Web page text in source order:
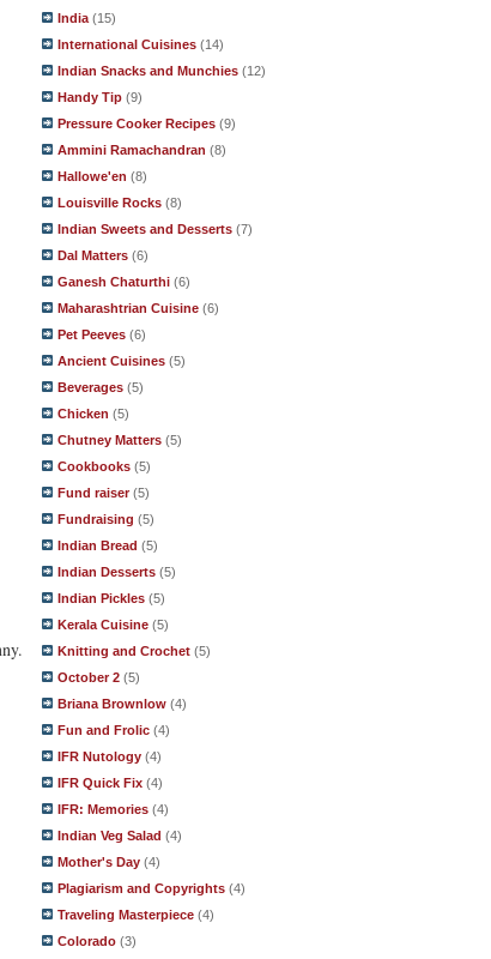
India (15)
International Cuisines (14)
Indian Snacks and Munchies (12)
Handy Tip (9)
Pressure Cooker Recipes (9)
Ammini Ramachandran (8)
Hallowe'en (8)
Louisville Rocks (8)
Indian Sweets and Desserts (7)
Dal Matters (6)
Ganesh Chaturthi (6)
Maharashtrian Cuisine (6)
Pet Peeves (6)
Ancient Cuisines (5)
Beverages (5)
Chicken (5)
Chutney Matters (5)
Cookbooks (5)
Fund raiser (5)
Fundraising (5)
Indian Bread (5)
Indian Desserts (5)
Indian Pickles (5)
Kerala Cuisine (5)
Knitting and Crochet (5)
October 2 (5)
Briana Brownlow (4)
Fun and Frolic (4)
IFR Nutology (4)
IFR Quick Fix (4)
IFR: Memories (4)
Indian Veg Salad (4)
Mother's Day (4)
Plagiarism and Copyrights (4)
Traveling Masterpiece (4)
Colorado (3)